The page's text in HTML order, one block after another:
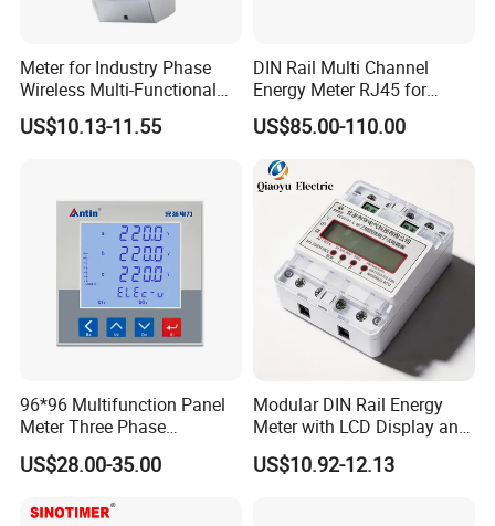
Meter for Industry Phase
Wireless Multi-Functional
Smart Multi-Tariff Digital
Current Electricity Electronic
US$10.13-11.55
DIN Rail Multi Channel
Energy Meter RJ45 for
Power Monitoring
US$85.00-110.00
96*96 Multifunction Panel
Meter Three Phase
Electricity Meter
US$28.00-35.00
Modular DIN Rail Energy
Meter with LCD Display and
Tariff Control
US$10.92-12.13